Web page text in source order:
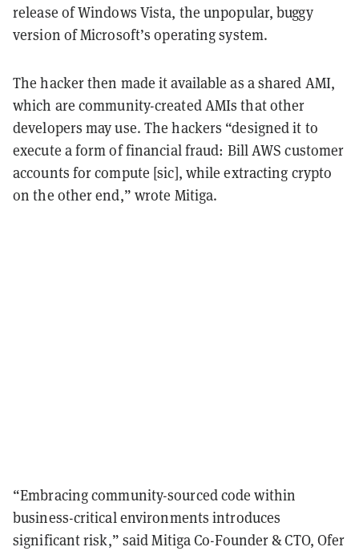
release of Windows Vista, the unpopular, buggy
version of Microsoft’s operating system.
The hacker then made it available as a shared AMI,
which are community-created AMIs that other
developers may use. The hackers “designed it to
execute a form of financial fraud: Bill AWS customer
accounts for compute [sic], while extracting crypto
on the other end,” wrote Mitiga.
“Embracing community-sourced code within
business-critical environments introduces
significant risk,” said Mitiga Co-Founder & CTO, Ofer